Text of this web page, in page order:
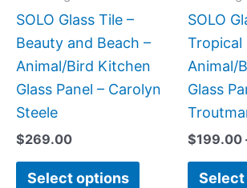
SOLO Glass Tile –
Beauty and Beach –
Animal/Bird Kitchen
Glass Panel – Carolyn
Steele
$269.00
Select options
on
the
product
SOLO
Tropical
Animal/
Glass
$199.00